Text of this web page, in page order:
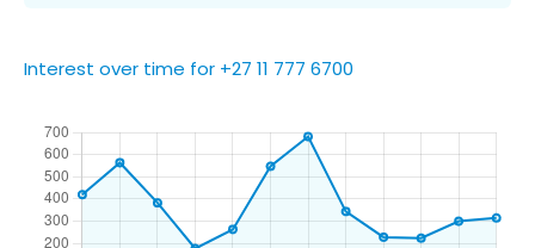
Interest over time for +27 11 777 6700